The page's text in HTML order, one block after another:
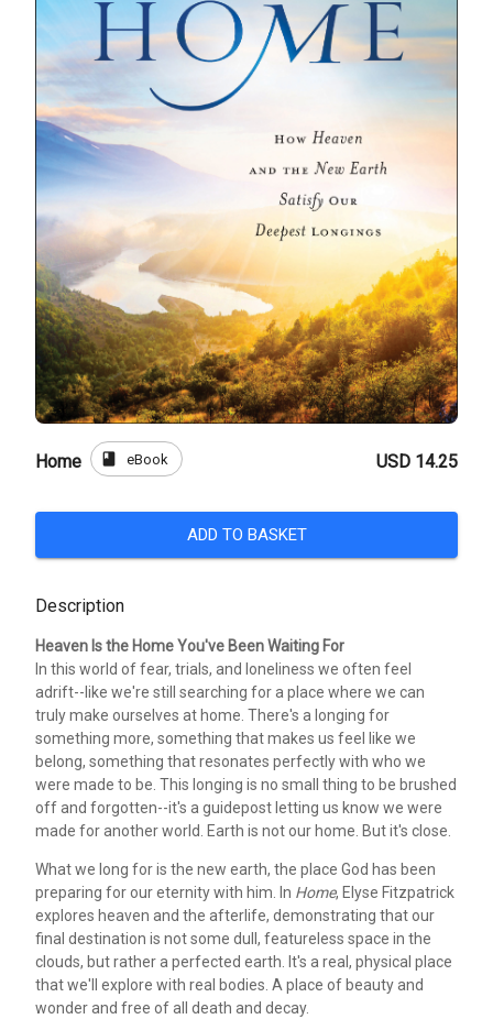
Home book eBook USD 14.25
ADD TO BASKET
Description
Heaven Is the Home You've Been Waiting For
In this world of fear, trials, and loneliness we often feel
adrift--like we're still searching for a place where we can
truly make ourselves at home. There's a longing for
something more, something that makes us feel like we
belong, something that resonates perfectly with who we
were made to be. This longing is no small thing to be brushed
off and forgotten--it's a guidepost letting us know we were
made for another world. Earth is not our home. But it's close.
What we long for is the new earth, the place God has been
preparing for our eternity with him. In Home, Elyse Fitzpatrick
explores heaven and the afterlife, demonstrating that our
final destination is not some dull, featureless space in the
clouds, but rather a perfected earth. It's a real, physical place
that we'll explore with real bodies. A place of beauty and
wonder and free of all death and decay.